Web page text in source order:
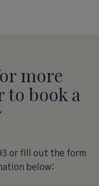
more
book a
or fill out the form
below: